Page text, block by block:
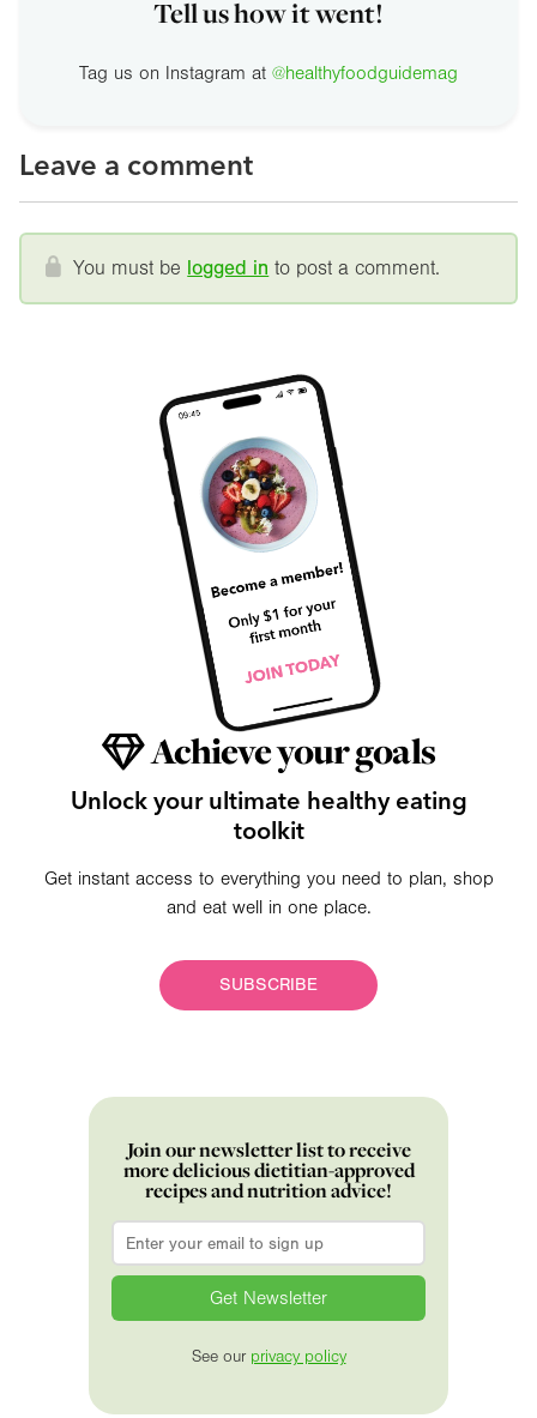
Tell us how it went!
Tag us on Instagram at @healthyfoodguidemag
Leave a comment
You must be logged in to post a comment.
Achieve your goals
Unlock your ultimate healthy eating
toolkit
Get instant access to everything you need to plan, shop
and eat well in one place.
SUBSCRIBE
Join our newsletter list to receive
more delicious dietitian-approved
recipes and nutrition advice!
Email
See our privacy policy